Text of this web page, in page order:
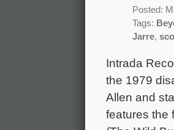
Posted:
Tags:
Jarre,
Intrada
the 1979
Allen and
features the